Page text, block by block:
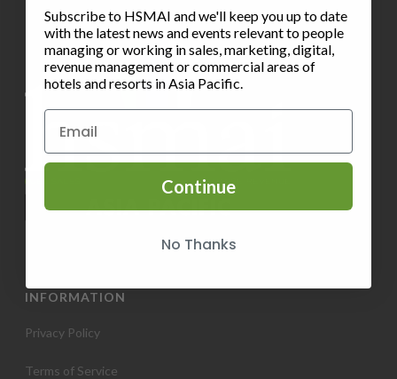
INFORMATION
Privacy Policy
Terms of Service
Subscribe to HSMAI and we'll keep you up to date
with the latest news and events relevant to people
managing or working in sales, marketing, digital,
revenue management or commercial areas of
hotels and resorts in Asia Pacific.
Continue
No Thanks